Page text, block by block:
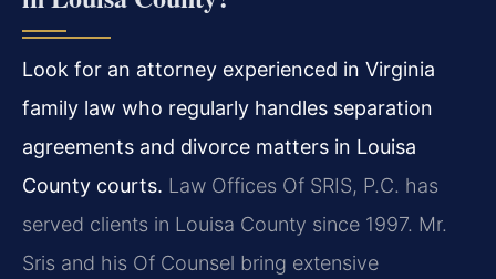
Look for an attorney experienced in Virginia
family law who regularly handles separation
agreements and divorce matters in Louisa
County courts. Law Offices Of SRIS, P.C. has
served clients in Louisa County since 1997. Mr.
Sris and his Of Counsel bring extensive